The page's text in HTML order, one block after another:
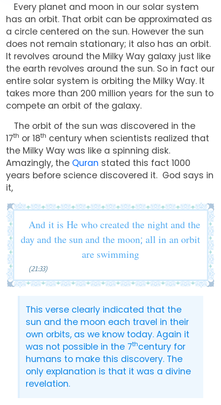
Every planet and moon in our solar system
has an orbit. That orbit can be approximated as
a circle centered on the sun. However the sun
does not remain stationary; it also has an orbit.
It revolves around the Milky Way galaxy just like
the earth revolves around the sun. So in fact our
entire solar system is orbiting the Milky Way. It
takes more than 200 million years for the sun to
compete an orbit of the galaxy.
The orbit of the sun was discovered in the
17th or 18th century when scientists realized that
the Milky Way was like a spinning disk.
Amazingly, the Quran stated this fact 1000
years before science discovered it. God says in
it,
And it is He who created the night and the
day and the sun and the moon; all in an orbit
are swimming
(21:33)
This verse clearly indicated that the
sun and the moon each travel in their
own orbits, as we know today. Again it
was not possible in the 7thcentury for
humans to make this discovery. The
only explanation is that it was a divine
revelation.